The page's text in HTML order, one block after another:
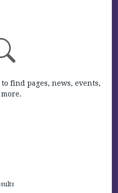
find pages, news, events,